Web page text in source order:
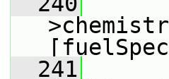
  241